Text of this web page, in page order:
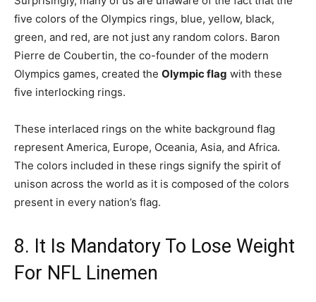
five colors of the Olympics rings, blue, yellow, black,
green, and red, are not just any random colors. Baron
Pierre de Coubertin, the co-founder of the modern
Olympics games, created the Olympic flag with these
five interlocking rings.
These interlaced rings on the white background flag
represent America, Europe, Oceania, Asia, and Africa.
The colors included in these rings signify the spirit of
unison across the world as it is composed of the colors
present in every nation’s flag.
8. It Is Mandatory To Lose Weight
For NFL Linemen